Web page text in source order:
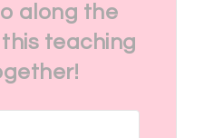
along the
this teaching